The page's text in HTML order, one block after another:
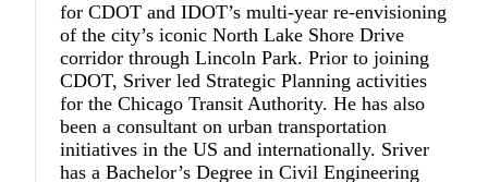
for CDOT and IDOT’s multi-year re-envisioning
of the city’s iconic North Lake Shore Drive
corridor through Lincoln Park. Prior to joining
CDOT, Sriver led Strategic Planning activities
for the Chicago Transit Authority. He has also
been a consultant on urban transportation
initiatives in the US and internationally. Sriver
has a Bachelor’s Degree in Civil Engineering